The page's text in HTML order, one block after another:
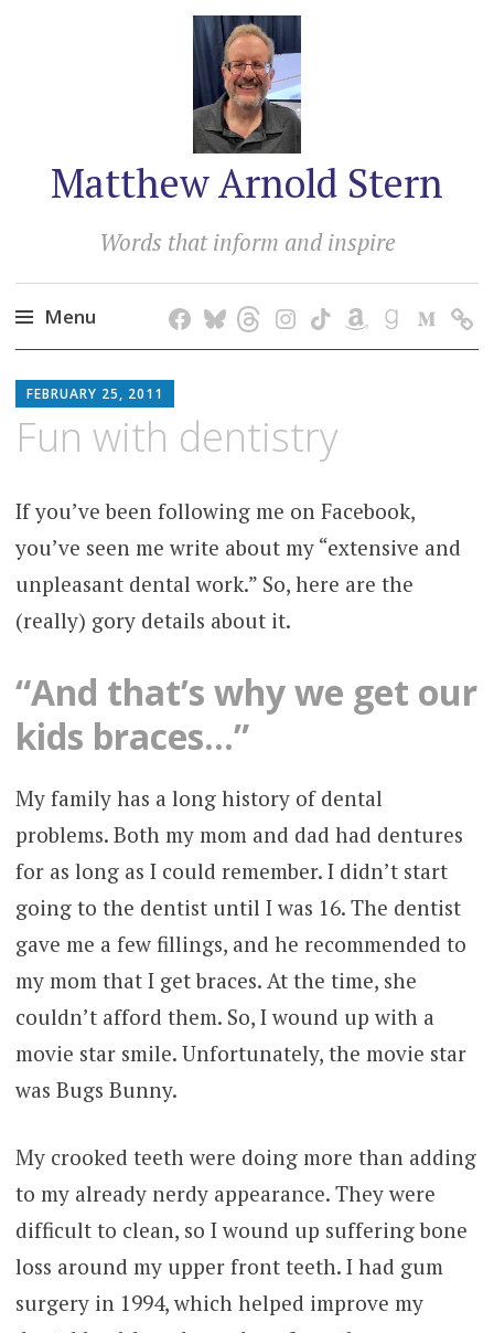
Matthew Arnold Stern
Words that inform and inspire
Menu
to
content
FEBRUARY 25, 2011
STERN
Fun with dentistry
If you’ve been following me on Facebook,
you’ve seen me write about my “extensive and
unpleasant dental work.” So, here are the
(really) gory details about it.
“And that’s why we get our
kids braces…”
My family has a long history of dental
problems. Both my mom and dad had dentures
for as long as I could remember. I didn’t start
going to the dentist until I was 16. The dentist
gave me a few fillings, and he recommended to
my mom that I get braces. At the time, she
couldn’t afford them. So, I wound up with a
movie star smile. Unfortunately, the movie star
was Bugs Bunny.
My crooked teeth were doing more than adding
to my already nerdy appearance. They were
difficult to clean, so I wound up suffering bone
loss around my upper front teeth. I had gum
surgery in 1994, which helped improve my